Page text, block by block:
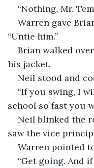
“Nothing, Mr.
Warren gave
“Untie him.”
Brian walked
his jacket.
Neil stood and
“If you swing, I
school so fast you
Neil blinked the
saw the vice
Warren pointed
“Get going. And